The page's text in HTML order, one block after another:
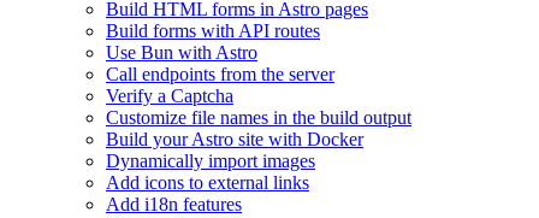
Build HTML forms in Astro pages
Build forms with API routes
Use Bun with Astro
Call endpoints from the server
Verify a Captcha
Customize file names in the build output
Build your Astro site with Docker
Dynamically import images
Add icons to external links
Add i18n features